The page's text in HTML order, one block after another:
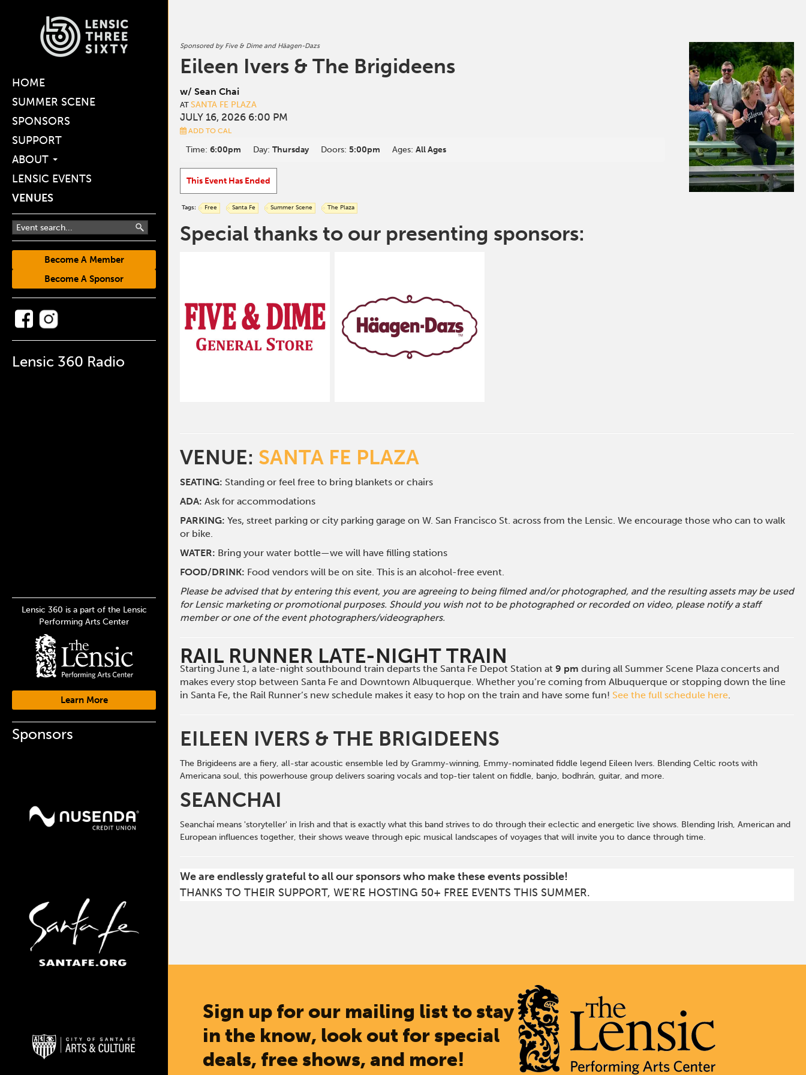
HOME
SUMMER SCENE
SPONSORS
SUPPORT
ABOUT
LENSIC EVENTS
VENUES
Become A Member
Become A Sponsor
Lensic 360 Radio
Lensic 360 is a part of the Lensic
Performing Arts Center
Learn More
Sponsors
Sponsored by Five & Dime and Häagen-Dazs
Eileen Ivers & The Brigideens
w/ Sean Chai
AT SANTA FE PLAZA
JULY 16, 2026 6:00 PM
ADD TO CAL
Time: 6:00pm Day: Thursday Doors: 5:00pm Ages: All Ages
This Event Has Ended
Tags: Free Santa Fe Summer Scene The Plaza
Special thanks to our presenting sponsors:
VENUE: SANTA FE PLAZA
SEATING: Standing or feel free to bring blankets or chairs
ADA: Ask for accommodations
PARKING: Yes, street parking or city parking garage on W. San Francisco St. across from the Lensic. We encourage those who can to walk
or bike.
WATER: Bring your water bottle—we will have filling stations
FOOD/DRINK: Food vendors will be on site. This is an alcohol-free event.
Please be advised that by entering this event, you are agreeing to being filmed and/or photographed, and the resulting assets may be used
for Lensic marketing or promotional purposes. Should you wish not to be photographed or recorded on video, please notify a staff
member or one of the event photographers/videographers.
RAIL RUNNER LATE-NIGHT TRAIN
Starting June 1, a late-night southbound train departs the Santa Fe Depot Station at 9 pm during all Summer Scene Plaza concerts and
makes every stop between Santa Fe and Downtown Albuquerque. Whether you’re coming from Albuquerque or stopping down the line
in Santa Fe, the Rail Runner’s new schedule makes it easy to hop on the train and have some fun! See the full schedule here.
EILEEN IVERS & THE BRIGIDEENS
The Brigideens are a fiery, all-star acoustic ensemble led by Grammy-winning, Emmy-nominated fiddle legend Eileen Ivers. Blending Celtic roots with
Americana soul, this powerhouse group delivers soaring vocals and top-tier talent on fiddle, banjo, bodhrán, guitar, and more.
SEANCHAI
Seanchaí means 'storyteller' in Irish and that is exactly what this band strives to do through their eclectic and energetic live shows. Blending Irish, American and
European influences together, their shows weave through epic musical landscapes of voyages that will invite you to dance through time.
We are endlessly grateful to all our sponsors who make these events possible!
THANKS TO THEIR SUPPORT, WE'RE HOSTING 50+ FREE EVENTS THIS SUMMER.
Sign up for our mailing list to stay
in the know, look out for special
deals, free shows, and more!